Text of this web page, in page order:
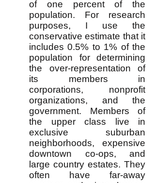
of one percent of the
population. For research
purposes, I use the
conservative estimate that it
includes 0.5% to 1% of the
population for determining
the over-representation of
its members in
corporations, nonprofit
organizations, and the
government. Members of
the upper class live in
exclusive suburban
neighborhoods, expensive
downtown co-ops, and
large country estates. They
often have far-away